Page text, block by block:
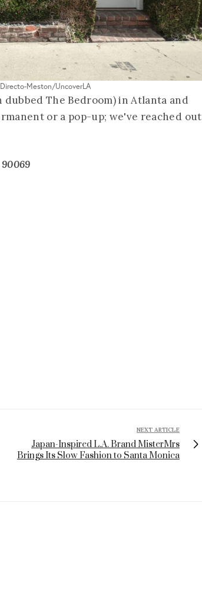
Meston/UncoverLA
dubbed The Bedroom) in Atlanta and
or a pop-up; we've reached out
NEXT ARTICLE
Japan-Inspired L.A. Brand MisterMrs
Brings Its Slow Fashion to Santa Monica